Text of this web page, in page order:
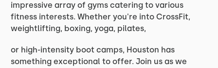
impressive array of gyms catering to various
fitness interests. Whether you're into CrossFit,
weightlifting, boxing, yoga, pilates,
or high-intensity boot camps, Houston has
something exceptional to offer. Join us as we